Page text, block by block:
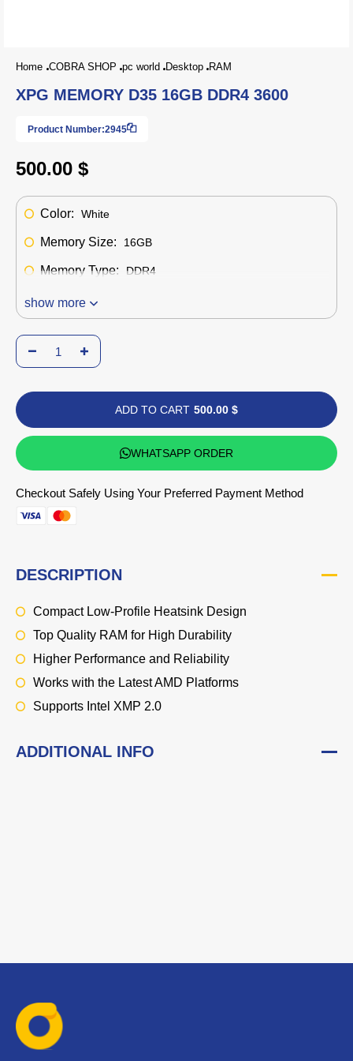
Home COBRA SHOP pc world Desktop RAM
XPG MEMORY D35 16GB DDR4 3600
Product Number:2945
500.00 $
Color: White
Memory Size: 16GB
Memory Type: DDR4
show more
ADD TO CART 500.00 $
WHATSAPP ORDER
Checkout Safely Using Your Preferred Payment Method
DESCRIPTION
Compact Low-Profile Heatsink Design
Top Quality RAM for High Durability
Higher Performance and Reliability
Works with the Latest AMD Platforms
Supports Intel XMP 2.0
ADDITIONAL INFO